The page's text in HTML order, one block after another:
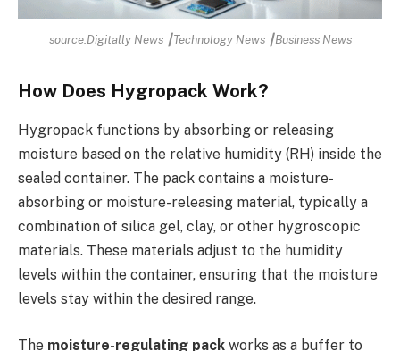
source:Digitally News ┃Technology News ┃Business News
How Does Hygropack Work?
Hygropack functions by absorbing or releasing
moisture based on the relative humidity (RH) inside the
sealed container. The pack contains a moisture-
absorbing or moisture-releasing material, typically a
combination of silica gel, clay, or other hygroscopic
materials. These materials adjust to the humidity
levels within the container, ensuring that the moisture
levels stay within the desired range.
The moisture-regulating pack works as a buffer to